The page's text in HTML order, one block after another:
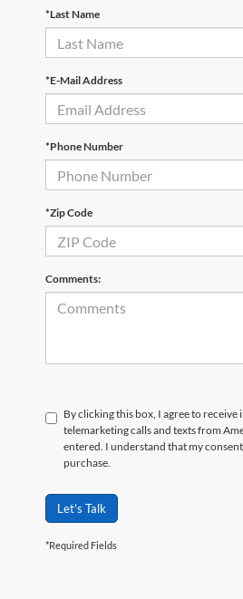
*Last Name
*E-Mail Address
*Phone Number
*Zip Code
Comments:
By clicking this box, I agree to
telemarketing calls and texts from
entered. I understand that my
purchase.
Let's Talk
*Required Fields